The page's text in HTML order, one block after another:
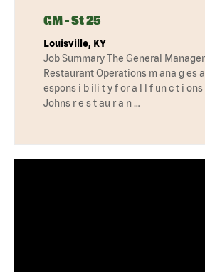
GM - St 25
Louisville, KY
Job Summary The General
Restaurant Operations m ana g es
espons i b ili t y f or a l l f un c t i ons
Johns r e s t au r a n …